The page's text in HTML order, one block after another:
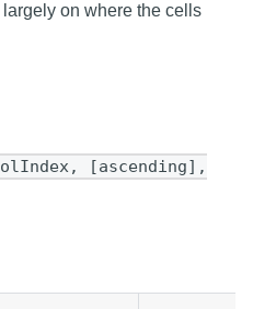
on where the cells
[ascending],